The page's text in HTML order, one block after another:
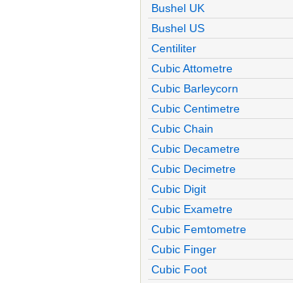
Bushel UK
Bushel US
Centiliter
Cubic Attometre
Cubic Barleycorn
Cubic Centimetre
Cubic Chain
Cubic Decametre
Cubic Decimetre
Cubic Digit
Cubic Exametre
Cubic Femtometre
Cubic Finger
Cubic Foot